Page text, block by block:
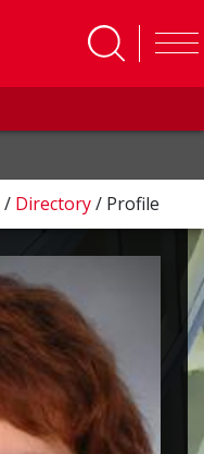
/ Directory/ Profile